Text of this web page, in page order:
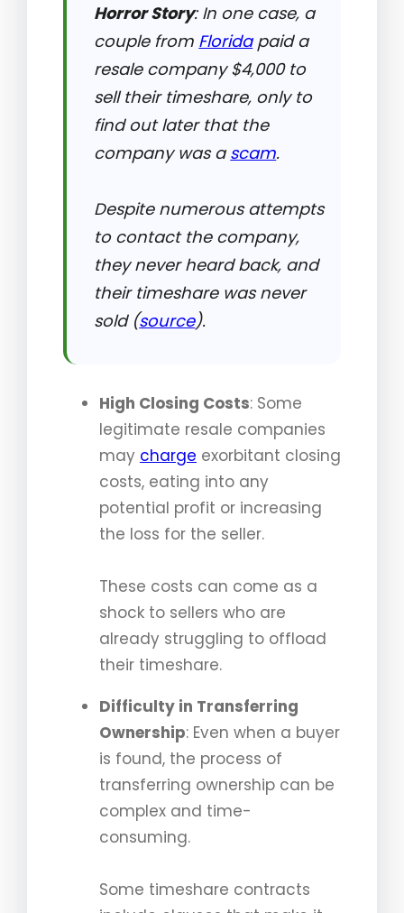
Horror Story: In one case, a
couple from Floridapaid a
resale company $4,000 to
sell their timeshare, only to
find out later that the
company was ascam.
Despite numerous attempts
to contact the company,
they never heard back, and
their timeshare was never
sold (source).
High Closing Costs: Some
legitimate resale companies
may charge exorbitant closing
costs, eating into any
potential profit or increasing
the loss for the seller.
These costs can come as a
shock to sellers who are
already struggling to offload
their timeshare.
Difficulty in Transferring
Ownership: Even when a buyer
is found, the process of
transferring ownership can be
complex and time-
consuming.
Some timeshare contracts